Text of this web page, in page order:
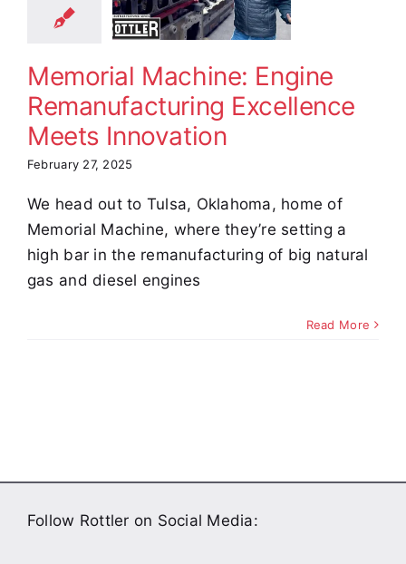
Stories
Video
Memorial Machine: Engine
Remanufacturing Excellence
Meets Innovation
February 27, 2025
We head out to Tulsa, Oklahoma, home of
Memorial Machine, where they’re setting a
high bar in the remanufacturing of big natural
gas and diesel engines
Read More
Follow Rottler on Social Media: